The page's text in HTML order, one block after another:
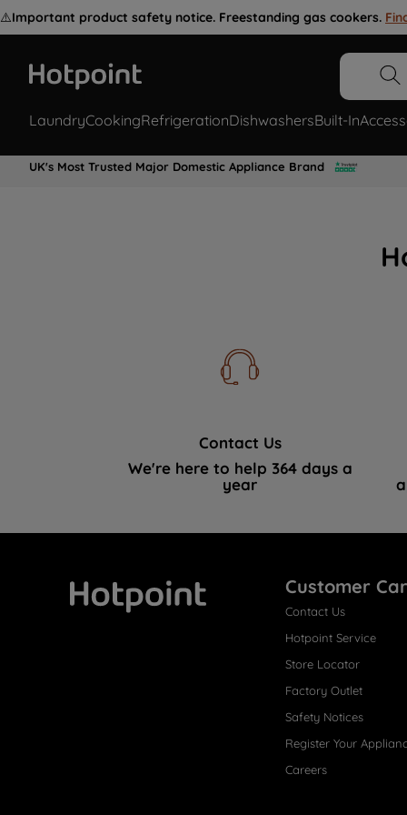
⚠️Important product safety notice. Freestanding gas cookers.
LaundryCookingRefrigerationDishwashersBuilt-In
UK's Most Trusted Major Domestic Appliance Brand
Contact Us
We're here to help 364 days a
year
Customer
Contact Us
Hotpoint Service
Store Locator
Factory Outlet
Safety Notices
Register Your
Careers